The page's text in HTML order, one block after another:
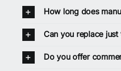
How long does
Can you replace just
Do you offer